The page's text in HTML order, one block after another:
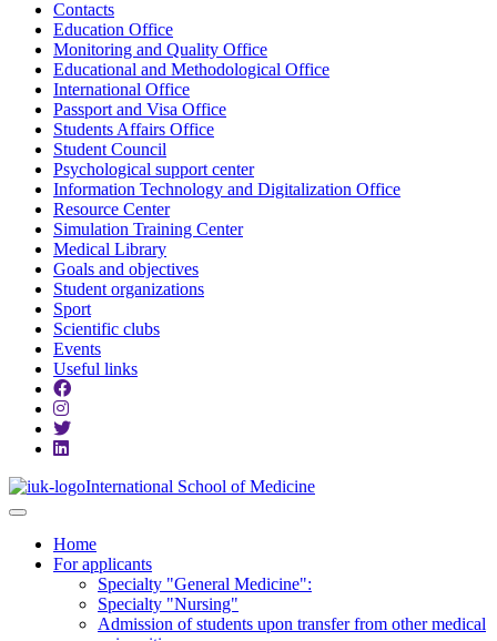
Contacts
Education Office
Monitoring and Quality Office
Educational and Methodological Office
International Office
Passport and Visa Office
Students Affairs Office
Student Council
Psychological support center
Information Technology and Digitalization Office
Resource Center
Simulation Training Center
Medical Library
Goals and objectives
Student organizations
Sport
Scientific clubs
Events
Useful links
International School of Medicine
Home
For applicants
Specialty "General Medicine":
Specialty "Nursing"
Admission of students upon transfer from other medical